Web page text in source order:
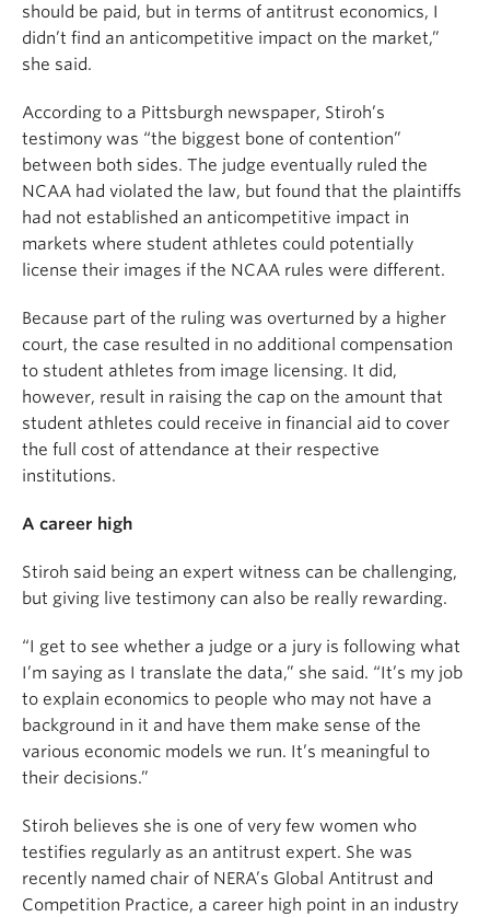
should be paid, but in terms of antitrust economics, I
didn’t find an anticompetitive impact on the market,”
she said.
According to a Pittsburgh newspaper, Stiroh’s
testimony was “the biggest bone of contention”
between both sides. The judge eventually ruled the
NCAA had violated the law, but found that the plaintiffs
had not established an anticompetitive impact in
markets where student athletes could potentially
license their images if the NCAA rules were different.
Because part of the ruling was overturned by a higher
court, the case resulted in no additional compensation
to student athletes from image licensing. It did,
however, result in raising the cap on the amount that
student athletes could receive in financial aid to cover
the full cost of attendance at their respective
institutions.
A career high
Stiroh said being an expert witness can be challenging,
but giving live testimony can also be really rewarding.
“I get to see whether a judge or a jury is following what
I’m saying as I translate the data,” she said. “It’s my job
to explain economics to people who may not have a
background in it and have them make sense of the
various economic models we run. It’s meaningful to
their decisions.”
Stiroh believes she is one of very few women who
testifies regularly as an antitrust expert. She was
recently named chair of NERA’s Global Antitrust and
Competition Practice, a career high point in an industry